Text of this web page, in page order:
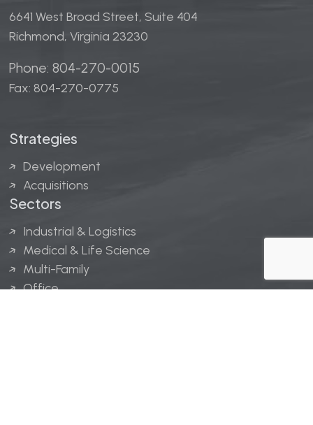
6641 West Broad Street, Suite 404
Richmond, Virginia 23230
Phone: 804-270-0015
Fax: 804-270-0775
Strategies
Development
Acquisitions
Sectors
Industrial & Logistics
Medical & Life Science
Multi-Family
Office